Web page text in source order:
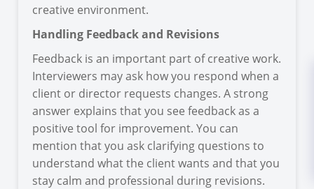
creative environment.
Handling Feedback and Revisions
Feedback is an important part of creative work.
Interviewers may ask how you respond when a
client or director requests changes. A strong
answer explains that you see feedback as a
positive tool for improvement. You can
mention that you ask clarifying questions to
understand what the client wants and that you
stay calm and professional during revisions.